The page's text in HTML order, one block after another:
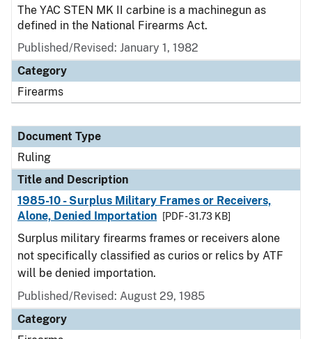
The YAC STEN MK II carbine is a machinegun as
defined in the National Firearms Act.
Published/Revised: January 1, 1982
Category
Firearms
Document Type
Ruling
Title and Description
1985-10 - Surplus Military Frames or Receivers,
Alone, Denied Importation
[PDF - 31.73 KB]
Surplus military firearms frames or receivers alone
not specifically classified as curios or relics by ATF
will be denied importation.
Published/Revised: August 29, 1985
Category